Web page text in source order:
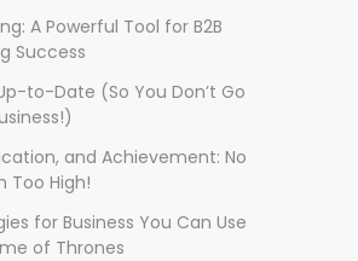
A Powerful Tool for B2B
Success
to-Date (So You Don’t Go
and Achievement: No
Too High!
for Business You Can Use
of Thrones